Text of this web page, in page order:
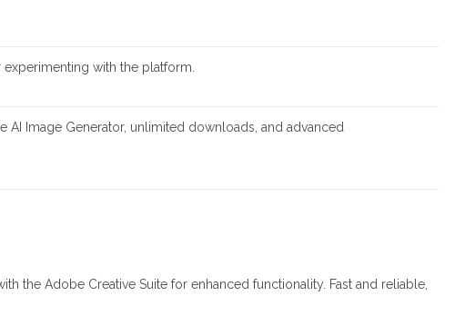
with the platform.
Image Generator, unlimited downloads, and advanced
the Adobe Creative Suite for enhanced functionality. Fast and reliable,